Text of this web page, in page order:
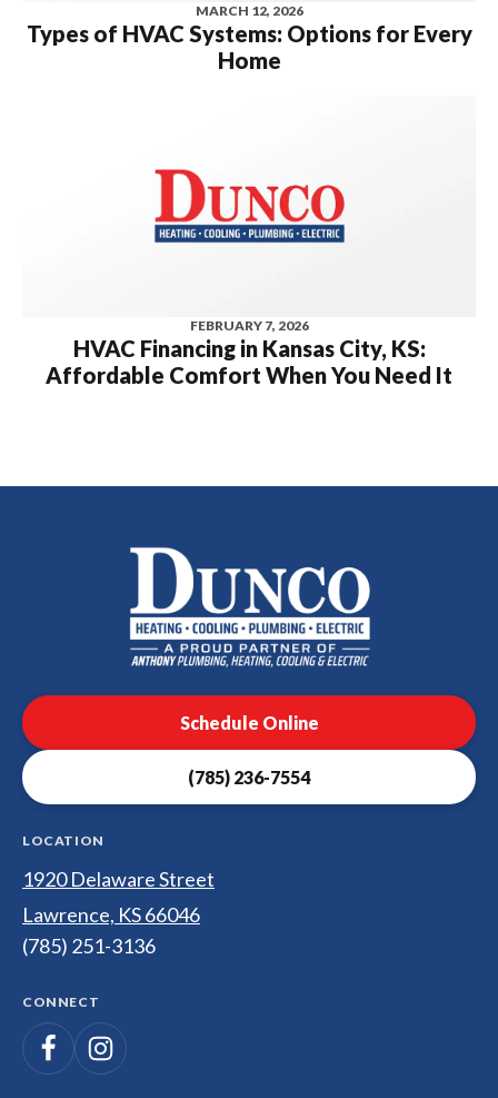
MARCH 12, 2026
Types of HVAC Systems: Options for Every
Home
FEBRUARY 7, 2026
HVAC Financing in Kansas City, KS:
Affordable Comfort When You Need It
Dunco
Heating,
&
Logo
Schedule Online
(785) 236-7554
LOCATION
1920 Delaware Street
Lawrence, KS 66046
(785) 251-3136
CONNECT
FollowDunco
Follow